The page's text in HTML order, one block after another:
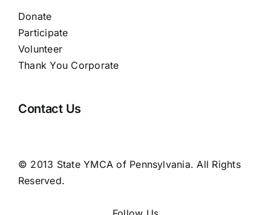
Donate
Participate
Volunteer
Thank You Corporate
Contact Us
© 2013 State YMCA of Pennsylvania. All Rights
Reserved.